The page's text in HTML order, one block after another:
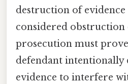
destruction of
considered obstruction
prosecution must
defendant intentionally
evidence to interfere